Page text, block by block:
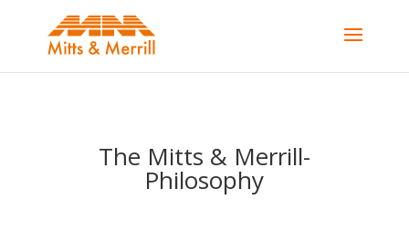
The Mitts & Merrill-
Philosophy